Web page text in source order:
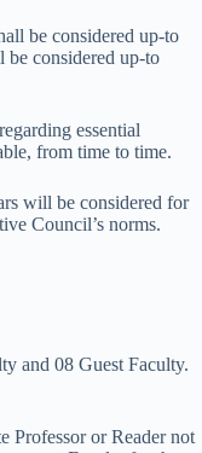
be considered up-to
be considered up-to
essential
from time to time.
will be considered for
Council’s norms.
and 08 Guest Faculty.
Professor or Reader not